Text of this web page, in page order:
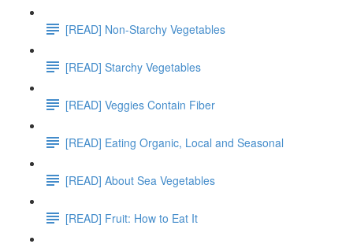
[READ] Non-Starchy Vegetables
[READ] Starchy Vegetables
[READ] Veggies Contain Fiber
[READ] Eating Organic, Local and Seasonal
[READ] About Sea Vegetables
[READ] Fruit: How to Eat It